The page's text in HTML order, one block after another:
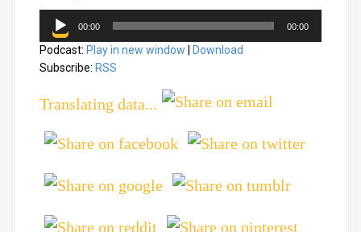
d
i
P
a
00:00 00:00
Podcast: Play in new window
Download
Subscribe: RSS
Translating data...